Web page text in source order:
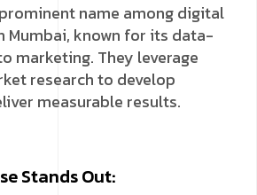
name among digital
Mumbai, known for its data-
marketing. They leverage
research to develop
measurable results.
Stands Out: